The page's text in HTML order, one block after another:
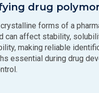
drug
forms of a
can affect stability,
making reliable
essential during drug